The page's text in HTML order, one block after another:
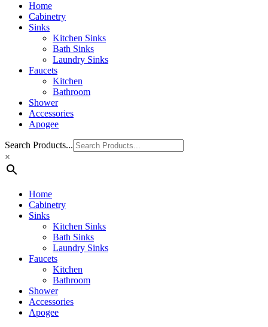
Home
Cabinetry
Sinks
Kitchen Sinks
Bath Sinks
Laundry Sinks
Faucets
Kitchen
Bathroom
Shower
Accessories
Apogee
Search Products...
×
Home
Cabinetry
Sinks
Kitchen Sinks
Bath Sinks
Laundry Sinks
Faucets
Kitchen
Bathroom
Shower
Accessories
Apogee